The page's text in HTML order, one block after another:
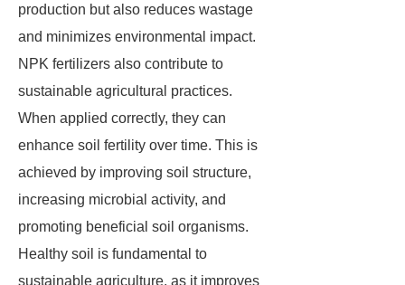
production but also reduces wastage
and minimizes environmental impact.
NPK fertilizers also contribute to
sustainable agricultural practices.
When applied correctly, they can
enhance soil fertility over time. This is
achieved by improving soil structure,
increasing microbial activity, and
promoting beneficial soil organisms.
Healthy soil is fundamental to
sustainable agriculture, as it improves